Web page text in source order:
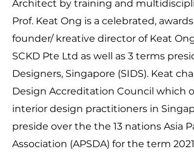
Architect by training and
Prof. Keat Ong is a celebrated,
founder/ kreative director of Keat
SCKD Pte Ltd as well as 3 terms
Designers, Singapore (SIDS). Keat
Design Accreditation Council which
interior design practitioners in
preside over the the 13 nations Asia
Association (APSDA) for the term